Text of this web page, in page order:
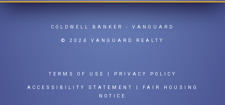
COLDWELL BANKER - VANGUARD
© 2024 VANGUARD REALTY
TERMS OF USE PRIVACY POLICY
ACCESSIBILITY STATEMENT
FAIR HOUSING
NOTICE